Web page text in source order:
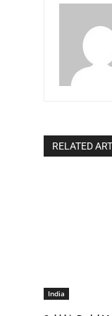
RELATED
India